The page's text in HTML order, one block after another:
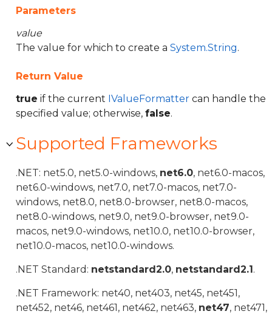
Parameters
value
The value for which to create a System.String.
Return Value
true if the current IValueFormatter can handle the
specified value; otherwise, false.
Supported Frameworks
.NET: net5.0, net5.0-windows, net6.0, net6.0-macos,
net6.0-windows, net7.0, net7.0-macos, net7.0-
windows, net8.0, net8.0-browser, net8.0-macos,
net8.0-windows, net9.0, net9.0-browser, net9.0-
macos, net9.0-windows, net10.0, net10.0-browser,
net10.0-macos, net10.0-windows.
.NET Standard: netstandard2.0, netstandard2.1.
.NET Framework: net40, net403, net45, net451,
net452, net46, net461, net462, net463, net47, net471,